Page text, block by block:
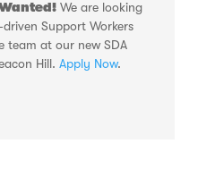
We are looking
Support Workers
team at our new SDA
Hill. Apply Now.